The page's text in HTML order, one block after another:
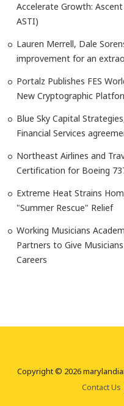
Accelerate Growth:
ASTI)
Lauren Merrell, Dale
improvement for an
Portalz Publishes FES
New Cryptographic
Blue Sky Capital
Financial Services
Northeast Airlines and
Certification for Boeing
Extreme Heat Strains
"Summer Rescue" Relief
Working Musicians
Partners to Give
Careers
Copyright © 2026
Contact Us